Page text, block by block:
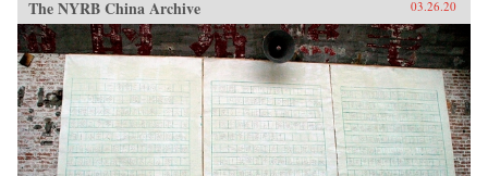
The NYRB China Archive 03.26.20